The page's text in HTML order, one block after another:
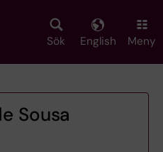
Sök English Meny
Sousa